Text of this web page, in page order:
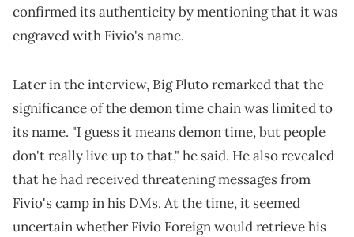
confirmed its authenticity by mentioning that it was
engraved with Fivio's name.
Later in the interview, Big Pluto remarked that the
significance of the demon time chain was limited to
its name. "I guess it means demon time, but people
don't really live up to that," he said. He also revealed
that he had received threatening messages from
Fivio's camp in his DMs. At the time, it seemed
uncertain whether Fivio Foreign would retrieve his